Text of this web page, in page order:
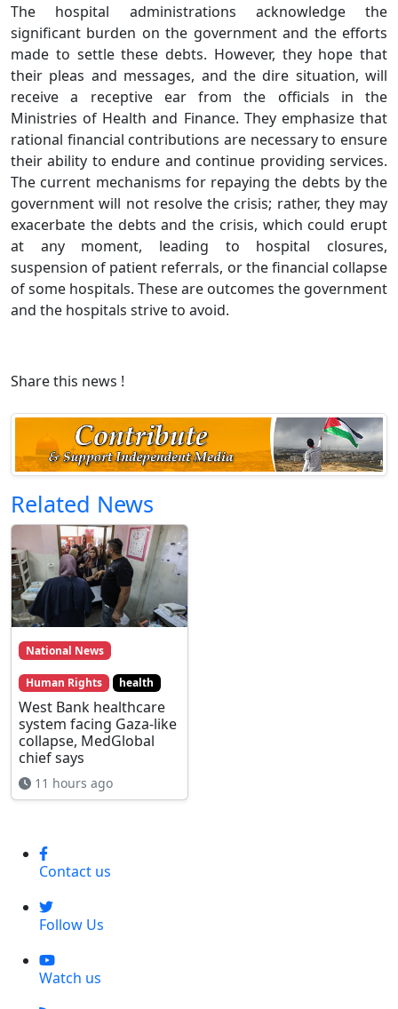
The hospital administrations acknowledge the
significant burden on the government and the efforts
made to settle these debts. However, they hope that
their pleas and messages, and the dire situation, will
receive a receptive ear from the officials in the
Ministries of Health and Finance. They emphasize that
rational financial contributions are necessary to ensure
their ability to endure and continue providing services.
The current mechanisms for repaying the debts by the
government will not resolve the crisis; rather, they may
exacerbate the debts and the crisis, which could erupt
at any moment, leading to hospital closures,
suspension of patient referrals, or the financial collapse
of some hospitals. These are outcomes the government
and the hospitals strive to avoid.
Share this news !
Related News
National News
Human Rights health
West Bank healthcare
system facing Gaza-like
collapse, MedGlobal
chief says
11 hours ago
Contact us
Follow Us
Watch us